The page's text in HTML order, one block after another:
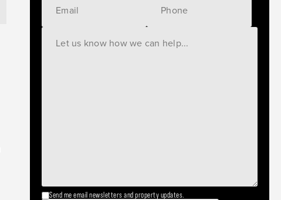
Send me email newsletters and property updates.